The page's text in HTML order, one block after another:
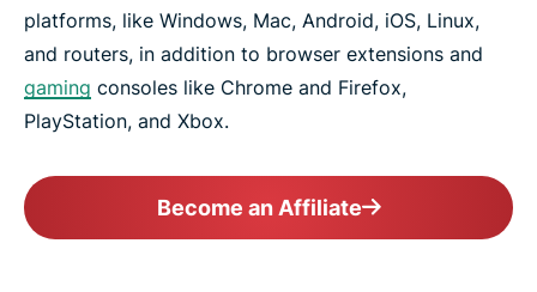
platforms, like Windows, Mac, Android, iOS, Linux,
and routers, in addition to browser extensions and
gaming consoles like Chrome and Firefox,
PlayStation, and Xbox.
Become an Affiliate